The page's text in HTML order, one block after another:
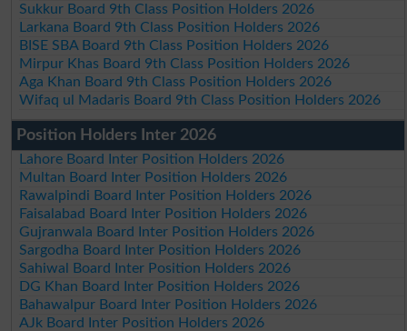
Sukkur Board 9th Class Position Holders 2026
Larkana Board 9th Class Position Holders 2026
BISE SBA Board 9th Class Position Holders 2026
Mirpur Khas Board 9th Class Position Holders 2026
Aga Khan Board 9th Class Position Holders 2026
Wifaq ul Madaris Board 9th Class Position Holders 2026
Position Holders Inter 2026
Lahore Board Inter Position Holders 2026
Multan Board Inter Position Holders 2026
Rawalpindi Board Inter Position Holders 2026
Faisalabad Board Inter Position Holders 2026
Gujranwala Board Inter Position Holders 2026
Sargodha Board Inter Position Holders 2026
Sahiwal Board Inter Position Holders 2026
DG Khan Board Inter Position Holders 2026
Bahawalpur Board Inter Position Holders 2026
AJk Board Inter Position Holders 2026